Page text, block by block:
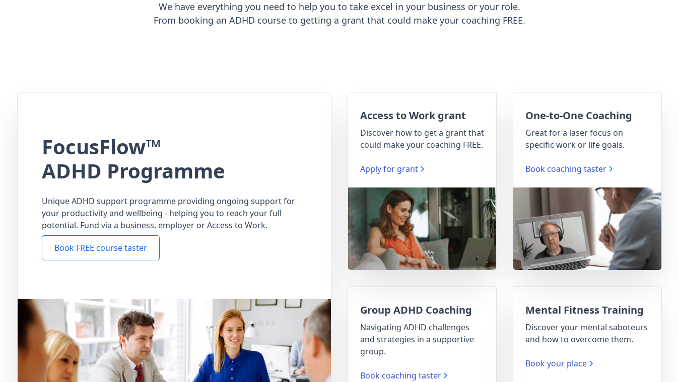
We have everything you need to help you to take excel in your business or your role.
From booking an ADHD course to getting a grant that could make your coaching FREE.
FocusFlow™
ADHD Programme
Unique ADHD support programme providing ongoing support for
your productivity and wellbeing - helping you to reach your full
potential. Fund via a business, employer or Access to Work.
Book FREE course taster
Access to Work grant
Discover how to get a grant that
could make your coaching FREE.
Apply for grant
One-to-One Coaching
Great for a laser focus on
specific work or life goals.
Book coaching taster
Group ADHD Coaching
Navigating ADHD challenges
and strategies in a supportive
group.
Book coaching taster
Mental Fitness Training
Discover your mental saboteurs
and how to overcome them.
Book your place